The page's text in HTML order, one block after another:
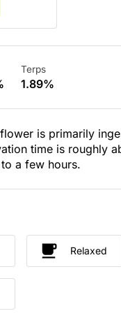
Terps
1.89%
is primarily
time is roughly
a few hours.
Relaxed